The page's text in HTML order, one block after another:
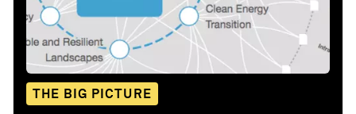
THE BIG PICTURE